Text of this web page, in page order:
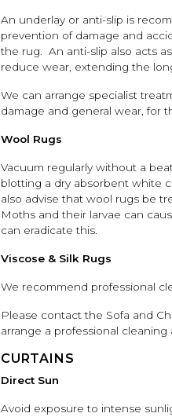
An underlay or anti-slip is
prevention of damage and
the rug. An anti-slip also acts
reduce wear, extending the
We can arrange specialist
damage and general wear, for
Wool Rugs
Vacuum regularly without a
blotting a dry absorbent white
also advise that wool rugs be
Moths and their larvae can
can eradicate this.
Viscose & Silk Rugs
We recommend professional
Please contact the Sofa and
arrange a professional
CURTAINS
Direct Sun
Avoid exposure to intense